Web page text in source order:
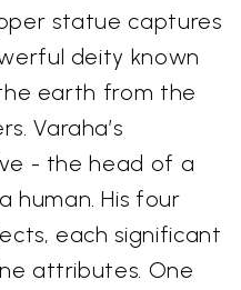
statue captures
deity known
earth from the
Varaha’s
- the head of a
human. His four
each significant
attributes. One